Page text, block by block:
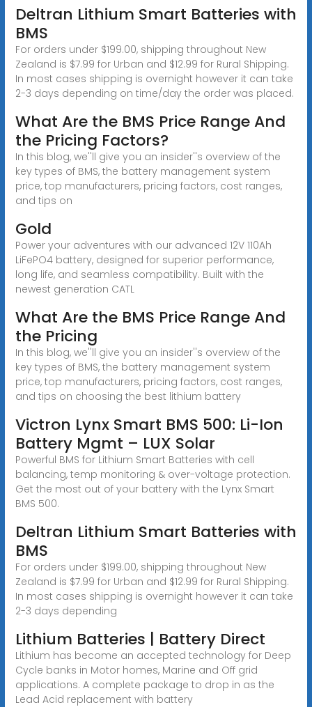
Deltran Lithium Smart Batteries with
BMS
For orders under $199.00, shipping throughout New
Zealand is $7.99 for Urban and $12.99 for Rural Shipping.
In most cases shipping is overnight however it can take
2-3 days depending on time/day the order was placed.
What Are the BMS Price Range And
the Pricing Factors?
In this blog, we''ll give you an insider''s overview of the
key types of BMS, the battery management system
price, top manufacturers, pricing factors, cost ranges,
and tips on
Gold
Power your adventures with our advanced 12V 110Ah
LiFePO4 battery, designed for superior performance,
long life, and seamless compatibility. Built with the
newest generation CATL
What Are the BMS Price Range And
the Pricing
In this blog, we''ll give you an insider''s overview of the
key types of BMS, the battery management system
price, top manufacturers, pricing factors, cost ranges,
and tips on choosing the best lithium battery
Victron Lynx Smart BMS 500: Li-Ion
Battery Mgmt – LUX Solar
Powerful BMS for Lithium Smart Batteries with cell
balancing, temp monitoring & over-voltage protection.
Get the most out of your battery with the Lynx Smart
BMS 500.
Deltran Lithium Smart Batteries with
BMS
For orders under $199.00, shipping throughout New
Zealand is $7.99 for Urban and $12.99 for Rural Shipping.
In most cases shipping is overnight however it can take
2-3 days depending
Lithium Batteries | Battery Direct
Lithium has become an accepted technology for Deep
Cycle banks in Motor homes, Marine and Off grid
applications. A complete package to drop in as the
Lead Acid replacement with battery